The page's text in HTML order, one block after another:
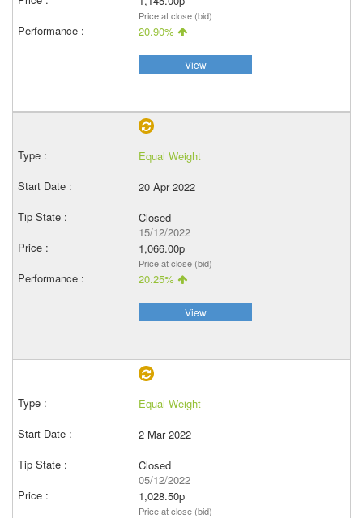
Price at close (bid)
20.90%
View
Equal Weight
20 Apr 2022
Closed
15/12/2022
1,066.00p
Price at close (bid)
20.25%
View
Equal Weight
2 Mar 2022
Closed
05/12/2022
1,028.50p
Price at close (bid)